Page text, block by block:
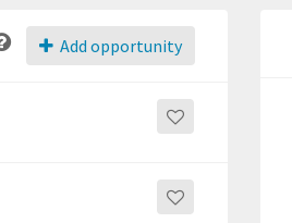
Add opportunity